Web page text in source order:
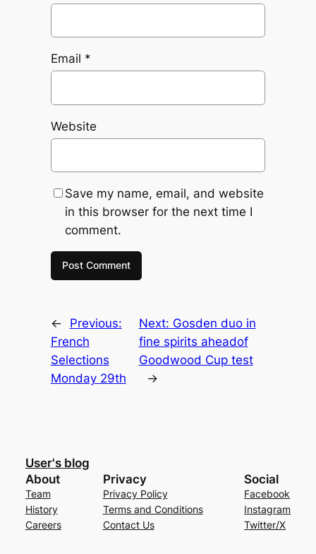
Email *
Website
Save my name, email, and website
in this browser for the next time I
comment.
←
Previous:
French
Selections
Monday 29th
Next: Gosden duo in
fine spirits aheadof
Goodwood Cup test
→
User's blog
About
Team
History
Careers
Privacy
Privacy Policy
Terms and Conditions
Contact Us
Social
Facebook
Instagram
Twitter/X